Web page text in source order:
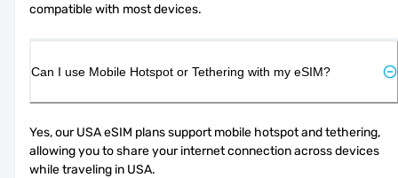
compatible with most devices.
Can I use Mobile Hotspot or Tethering with my eSIM?
Yes, our USA eSIM plans support mobile hotspot and tethering,
allowing you to share your internet connection across devices
while traveling in USA.